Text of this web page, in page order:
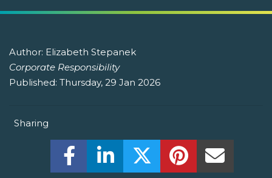
Author: Elizabeth Stepanek
Corporate Responsibility
Published: Thursday, 29 Jan 2026
Sharing
Share this on Facebook! (Opens New
Share this on LinkedIn! (Opens
Share this on Twitter!
Share this on